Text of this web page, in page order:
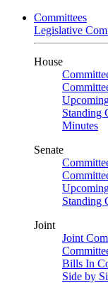
Committees
Legislative
House
Standing
Minutes
Senate
Standing
Joint
Joint
Bills In
Side by